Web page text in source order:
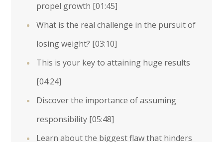
propel growth [01:45]
What is the real challenge in the pursuit of
losing weight? [03:10]
This is your key to attaining huge results
[04:24]
Discover the importance of assuming
responsibility [05:48]
Learn about the biggest flaw that hinders